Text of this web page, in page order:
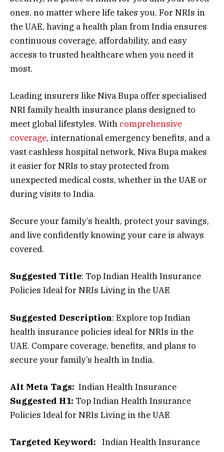
ones, no matter where life takes you. For NRIs in
the UAE, having a health plan from India ensures
continuous coverage, affordability, and easy
access to trusted healthcare when you need it
most.
Leading insurers like Niva Bupa offer specialised
NRI family health insurance plans designed to
meet global lifestyles. With comprehensive
coverage, international emergency benefits, and a
vast cashless hospital network, Niva Bupa makes
it easier for NRIs to stay protected from
unexpected medical costs, whether in the UAE or
during visits to India.
Secure your family’s health, protect your savings,
and live confidently knowing your care is always
covered.
Suggested Title: Top Indian Health Insurance
Policies Ideal for NRIs Living in the UAE
Suggested Description: Explore top Indian
health insurance policies ideal for NRIs in the
UAE. Compare coverage, benefits, and plans to
secure your family’s health in India.
Alt Meta Tags: Indian Health Insurance
Suggested H1: Top Indian Health Insurance
Policies Ideal for NRIs Living in the UAE
Targeted Keyword: Indian Health Insurance